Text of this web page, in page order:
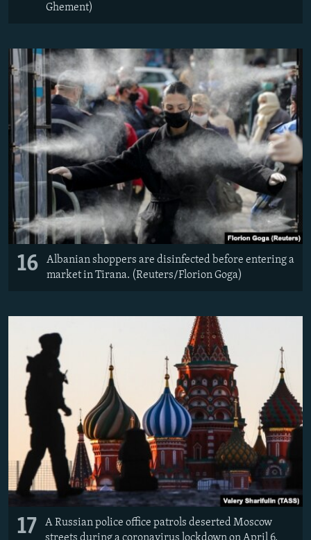
Ghement)
16
Albanian shoppers are disinfected before entering a
market in Tirana. (Reuters/Florion Goga)
17
A Russian police office patrols deserted Moscow
streets during a coronavirus lockdown on April 6.